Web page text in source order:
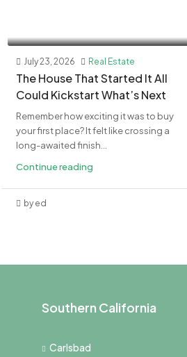
July 23, 2026 Real Estate
The House That Started It All
Could Kickstart What’s Next
Remember how exciting it was to buy
your first place? It felt like crossing a
long-awaited finish...
Continue reading
by ed
Southern California
Carlsbad